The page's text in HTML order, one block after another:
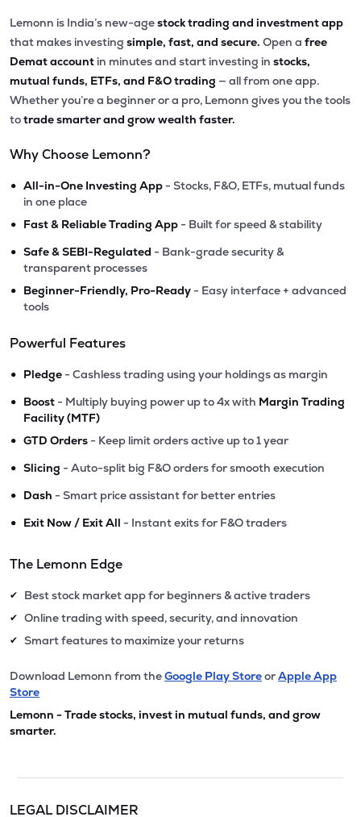
Lemonn is India’s new-agestock trading and investment app
that makes investing simple, fast, and secure. Open a free
Demat account in minutes and start investing in stocks,
mutual funds, ETFs, and F&O trading — all from one app.
Whether you’re a beginner or a pro, Lemonn gives you the tools
totrade smarter and grow wealth faster.
Why Choose Lemonn?
• All-in-One Investing App - Stocks, F&O, ETFs, mutual funds
in one place
• Fast & Reliable Trading App - Built for speed & stability
• Safe & SEBI-Regulated - Bank-grade security &
transparent processes
• Beginner-Friendly, Pro-Ready - Easy interface + advanced
tools
Powerful Features
• Pledge - Cashless trading using your holdings as margin
• Boost - Multiply buying power up to 4x with Margin Trading
Facility (MTF)
• GTD Orders - Keep limit orders active up to 1 year
• Slicing - Auto-split big F&O orders for smooth execution
• Dash - Smart price assistant for better entries
• Exit Now / Exit All - Instant exits for F&O traders
The Lemonn Edge
✔ Best stock market app for beginners & active traders
✔ Online trading with speed, security, and innovation
✔ Smart features to maximize your returns
Download Lemonn from theGoogle Play StoreorApple App
Store
Lemonn - Trade stocks, invest in mutual funds, and grow
smarter.
LEGAL DISCLAIMER